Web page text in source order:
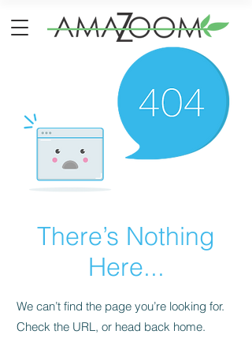
There’s Nothing
Here...
We can’t find the page you’re looking for.
Check the URL, or head back home.